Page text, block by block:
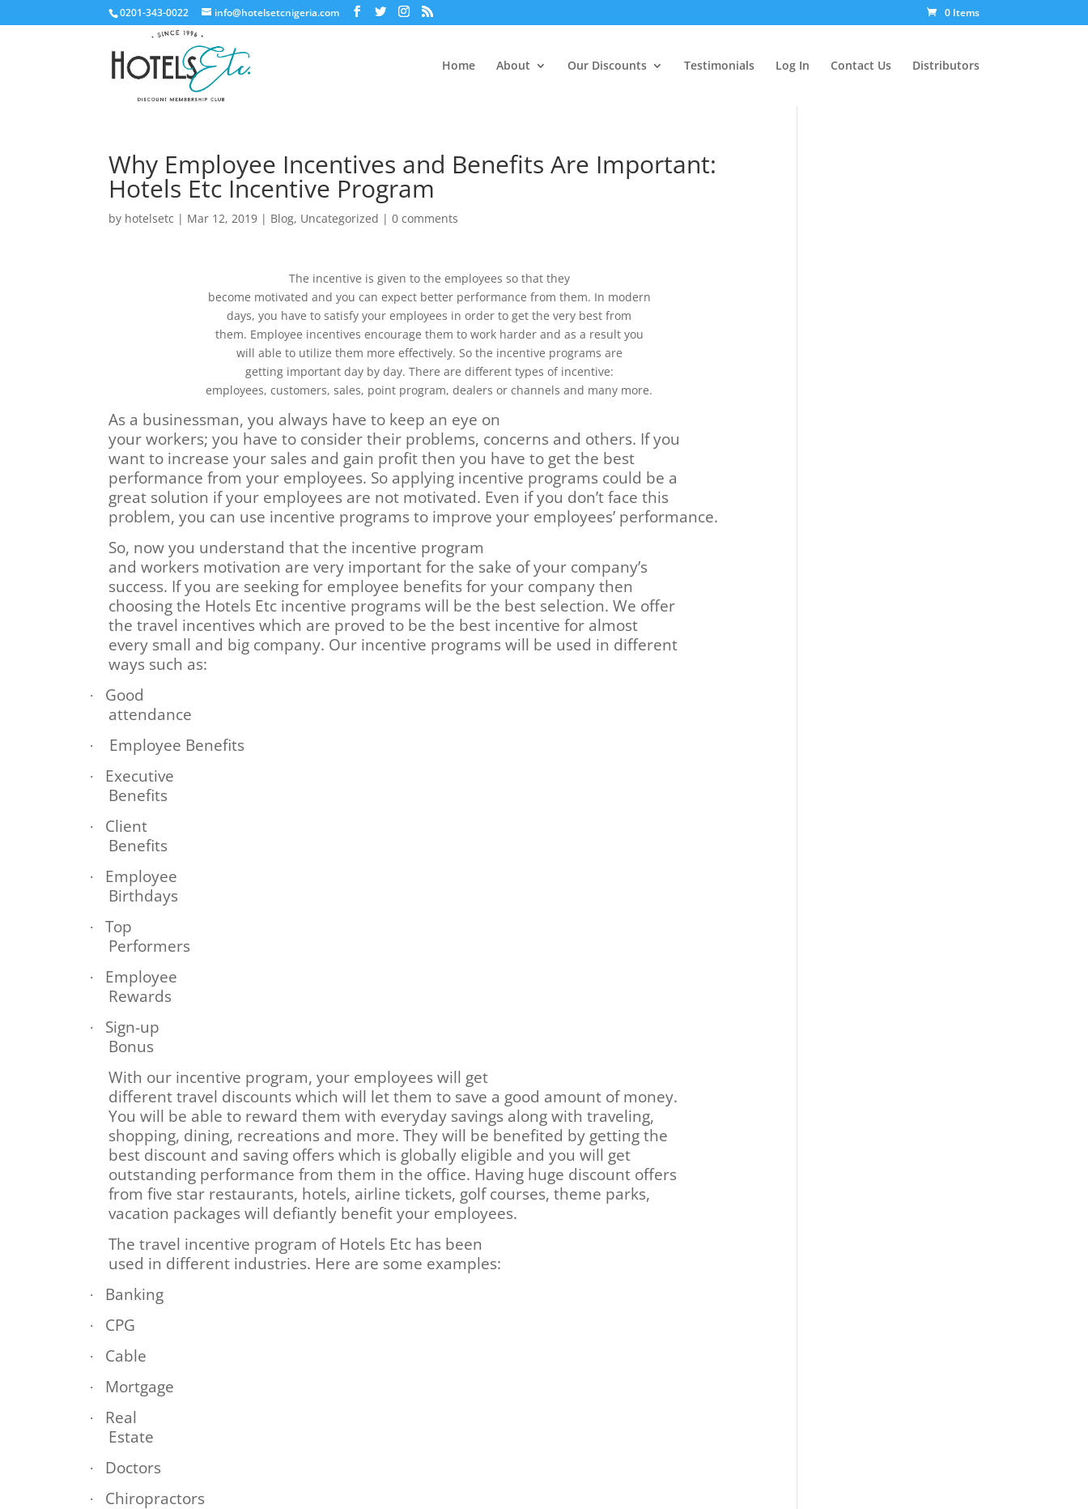
0201-343-0022 info@hotelsetcnigeria.com 0 Items
Home About Our Discounts Testimonials Log In Contact Us Distributors
Why Employee Incentives and Benefits Are Important:
Hotels Etc Incentive Program
by hotelsetc | Mar 12, 2019 | Blog, Uncategorized |0 comments
The incentive is given to the employees so that they
become motivated and you can expect better performance from them. In modern
days, you have to satisfy your employees in order to get the very best from
them. Employee incentives encourage them to work harder and as a result you
will able to utilize them more effectively. So the incentive programs are
getting important day by day. There are different types of incentive:
employees, customers, sales, point program, dealers or channels and many more.
As a businessman, you always have to keep an eye on
your workers; you have to consider their problems, concerns and others. If you
want to increase your sales and gain profit then you have to get the best
performance from your employees. So applying incentive programs could be a
great solution if your employees are not motivated. Even if you don’t face this
problem, you can use incentive programs to improve your employees’ performance.
So, now you understand that the incentive program
and workers motivation are very important for the sake of your company’s
success. If you are seeking for employee benefits for your company then
choosing the Hotels Etc incentive programs will be the best selection. We offer
the travel incentives which are proved to be the best incentive for almost
every small and big company. Our incentive programs will be used in different
ways such as:
·
Good
attendance
· Employee Benefits
·
Executive
Benefits
·
Client
Benefits
·
Employee
Birthdays
·
Top
Performers
·
Employee
Rewards
·
Sign-up
Bonus
With our incentive program, your employees will get
different travel discounts which will let them to save a good amount of money.
You will be able to reward them with everyday savings along with traveling,
shopping, dining, recreations and more. They will be benefited by getting the
best discount and saving offers which is globally eligible and you will get
outstanding performance from them in the office. Having huge discount offers
from five star restaurants, hotels, airline tickets, golf courses, theme parks,
vacation packages will defiantly benefit your employees.
The travel incentive program of Hotels Etc has been
used in different industries. Here are some examples:
· Banking
· CPG
· Cable
· Mortgage
·
Real
Estate
· Doctors
· Chiropractors